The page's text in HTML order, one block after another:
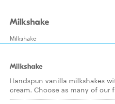
Milkshake
Milkshake
Milkshake
Handspun vanilla milkshakes
cream. Choose as many of our